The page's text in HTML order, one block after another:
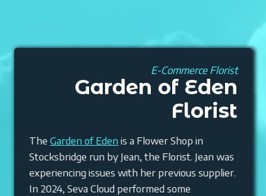
E-Commerce Florist
Garden of Eden
Florist
TheGarden of Edenis a Flower Shop in
Stocksbridge run by Jean, the Florist. Jean was
experiencing issues with her previous supplier.
In 2024, Seva Cloud performed some